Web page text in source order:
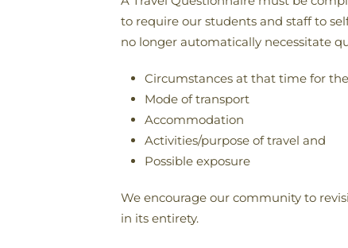
to require our students and staff to
no longer automatically necessitate
Circumstances at that time for
Mode of transport
Accommodation
Activities/purpose of travel and
Possible exposure
We encourage our community to
in its entirety.